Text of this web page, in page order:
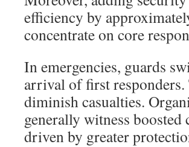
efficiency by
concentrate on core
In emergencies, guards
arrival of first
diminish casualties.
generally witness
driven by greater